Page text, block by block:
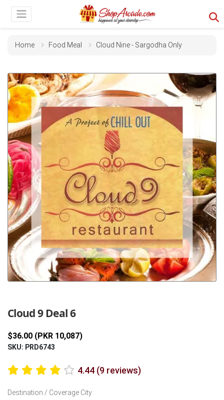
Home Food Meal Cloud Nine - Sargodha Only
Cloud 9 Deal 6
$36.00 (PKR 10,087)
SKU: PRD6743
4.44 (9 reviews)
Destination / Coverage City